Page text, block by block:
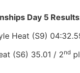
Day 5
Heat (S9)
(S6) 35.01 / 2nd